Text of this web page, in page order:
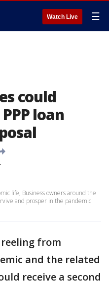
Watch Live ☰
could
loan
life, Business owners around the
and prosper in the pandemic
from
and the related
receive a second